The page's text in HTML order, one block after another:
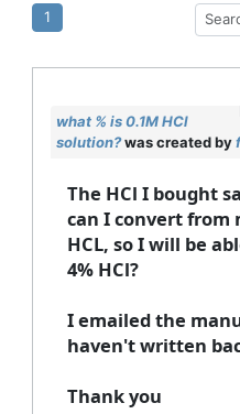
1
what % is 0.1M HCl
solution?was created by
The HCl I bought
can I convert from
HCL, so I will be
4% HCl?
I emailed the
haven't written
Thank you